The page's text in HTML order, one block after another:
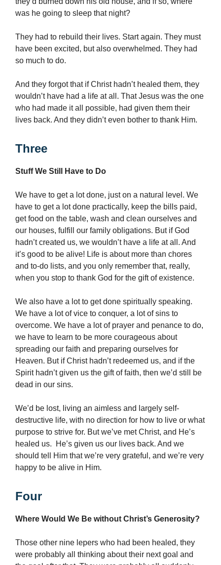
was he going to sleep that night?
They had to rebuild their lives. Start again. They must
have been excited, but also overwhelmed. They had
so much to do.
And they forgot that if Christ hadn’t healed them, they
wouldn’t have had a life at all. That Jesus was the one
who had made it all possible, had given them their
lives back. And they didn’t even bother to thank Him.
Three
Stuff We Still Have to Do
We have to get a lot done, just on a natural level. We
have to get a lot done practically, keep the bills paid,
get food on the table, wash and clean ourselves and
our houses, fulfill our family obligations. But if God
hadn’t created us, we wouldn’t have a life at all. And
it’s good to be alive! Life is about more than chores
and to-do lists, and you only remember that, really,
when you stop to thank God for the gift of existence.
We also have a lot to get done spiritually speaking.
We have a lot of vice to conquer, a lot of sins to
overcome. We have a lot of prayer and penance to do,
we have to learn to be more courageous about
spreading our faith and preparing ourselves for
Heaven. But if Christ hadn’t redeemed us, and if the
Spirit hadn’t given us the gift of faith, then we’d still be
dead in our sins.
We’d be lost, living an aimless and largely self-
destructive life, with no direction for how to live or what
purpose to strive for. But we’ve met Christ, and He’s
healed us. He’s given us our lives back. And we
should tell Him that we’re very grateful, and we’re very
happy to be alive in Him.
Four
Where Would We Be without Christ’s Generosity?
Those other nine lepers who had been healed, they
were probably all thinking about their next goal and